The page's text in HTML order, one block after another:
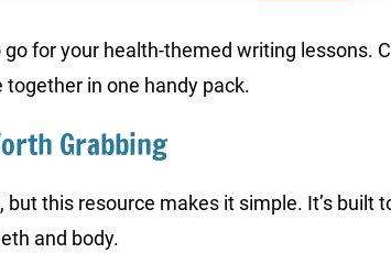
for your health-themed writing lessons.
in one handy pack.
Grabbing
this resource makes it simple. It’s
and body.